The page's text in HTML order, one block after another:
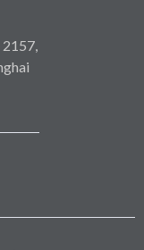
2157,